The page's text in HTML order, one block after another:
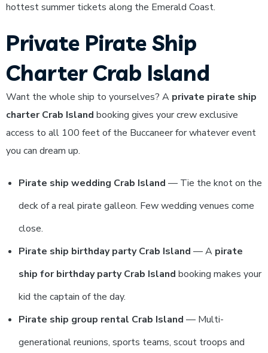
hottest summer tickets along the Emerald Coast.
Private Pirate Ship
Charter Crab Island
Want the whole ship to yourselves? A private pirate ship
charter Crab Island booking gives your crew exclusive
access to all 100 feet of the Buccaneer for whatever event
you can dream up.
Pirate ship wedding Crab Island — Tie the knot on the
deck of a real pirate galleon. Few wedding venues come
close.
Pirate ship birthday party Crab Island — A pirate
ship for birthday party Crab Island booking makes your
kid the captain of the day.
Pirate ship group rental Crab Island — Multi-
generational reunions, sports teams, scout troops and